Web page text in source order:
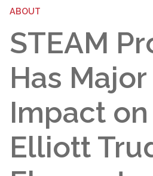
ABOUT
STEAM
Has Major
Impact
Elliott